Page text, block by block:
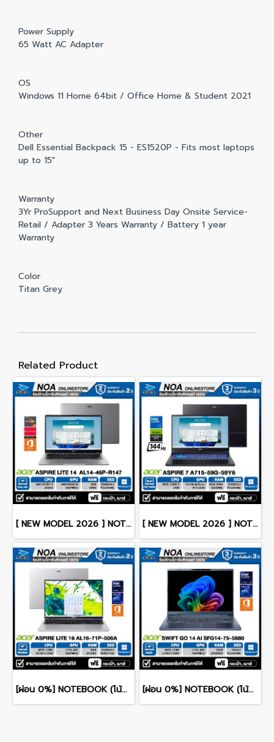
Power Supply
65 Watt AC Adapter
OS
Windows 11 Home 64bit / Office Home & Student 2021
Other
Dell Essential Backpack 15 - ES1520P - Fits most laptops
up to 15"
Warranty
3Yr ProSupport and Next Business Day Onsite Service-
Retail / Adapter 3 Years Warranty / Battery 1 year
Warranty
Color
Titan Grey
Related Product
[ NEW MODEL 2026 ] NOTEBOOK (โน๊ตบุ๊ค) ACER ASPIRE LITE 14 AL14-46P-R147 14" FHD/RYZEN 3 5400U/8GB/SSD 256GB/WINDOWS 11+MS OFFICE รับประกันซ่อมฟรีถึงบ้าน 2ปี [ NEW MODEL 2026 ] NOTEBOOK (โน๊ตบุ๊ค) ACER ASPIRE 7 A715-59G-59Y6 15.6" FHD 144Hz/CORE 5-210H/16GB/SSD 512GB/RTX3050 รับประกันซ่อมฟรีถึงบ้าน 3ปี
[ผ่อน 0%] NOTEBOOK (โน้ตบุ๊ค) ACER ASPIRE LITE 16 AL16-71P-506A 16" WUXGA/CORE 5 125H/RAM 16GB/SSD 512GB/RWINDOWS 11+MS OFFICE รับประกันศูนย์ไทย 2ปี [ผ่อน 0%] NOTEBOOK (โน้ตบุ๊ก) ACER SWIFT GO 14 AI SFG14-75-5880 14" OLED /CORE ULTRA 5 228V/RAM 32GB/SSD 1TB/WINDOWS 11+OFFICE รับประกันศูนย์ไทย 3ปี